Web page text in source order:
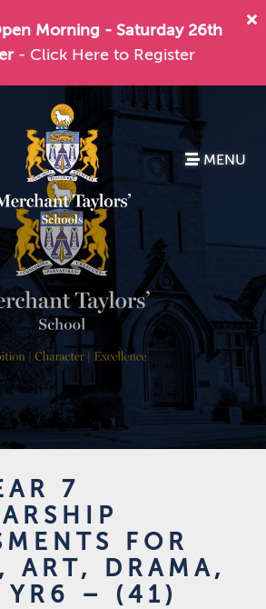
Morning - Saturday 26th
- Click Here to Register
MENU
7
FOR
ART, DRAMA,
YR6 – (41)